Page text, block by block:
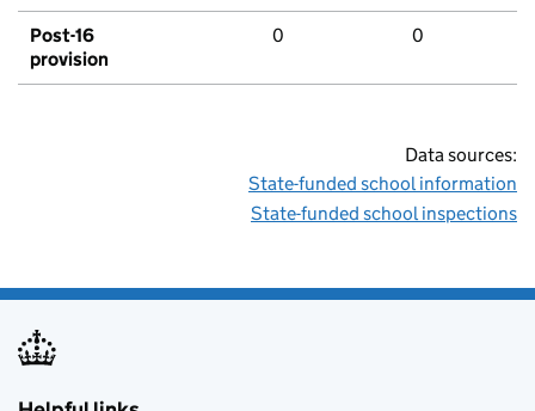
Post-16
provision
0 0
Data sources:
State-funded school information
State-funded school inspections